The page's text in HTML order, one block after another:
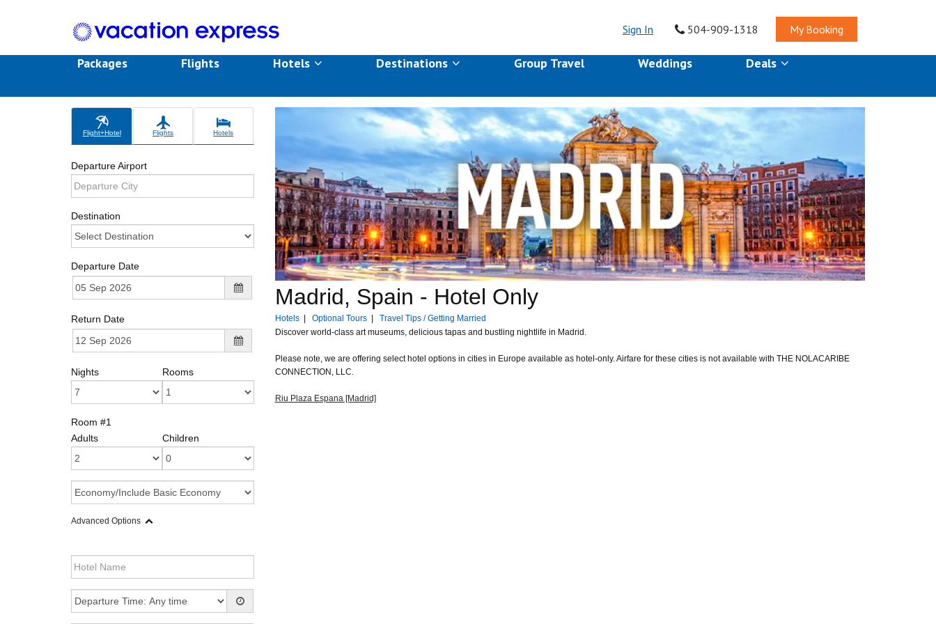
Sign In 504-909-1318 My Booking
Packages Flights Hotels Destinations Group Travel Weddings Deals
Flight+Hotel Flights Hotels
Departure Airport
Destination
Departure Date
Return Date
Nights Rooms
Room #1
Adults
Children
Advanced Options
Madrid, Spain - Hotel Only
Hotels| Optional Tours| Travel Tips / Getting Married
Discover world-class art museums, delicious tapas and bustling nightlife in Madrid.
Please note, we are offering select hotel options in cities in Europe available as hotel-only. Airfare for these cities is not available with THE NOLACARIBE
CONNECTION, LLC.
Riu Plaza Espana [Madrid]